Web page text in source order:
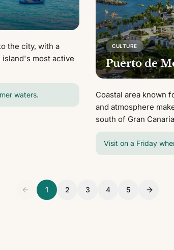
the city, with a
most active
waters.
CULTURE
Puerto de
Coastal area known
and atmosphere
south of Gran
Visit on a Friday
1 2 3 4 5